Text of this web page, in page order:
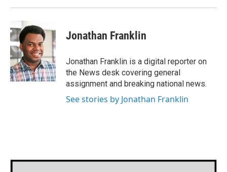
Jonathan Franklin
Jonathan Franklin is a digital reporter on
the News desk covering general
assignment and breaking national news.
See stories by Jonathan Franklin